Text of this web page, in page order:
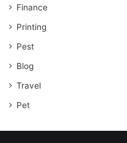
Finance
Printing
Pest
Blog
Travel
Pet